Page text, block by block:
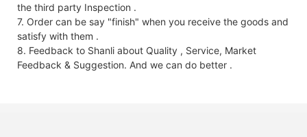
the third party Inspection .
7. Order can be say "finish" when you receive the goods and
satisfy with them .
8. Feedback to Shanli about Quality , Service, Market
Feedback & Suggestion. And we can do better .